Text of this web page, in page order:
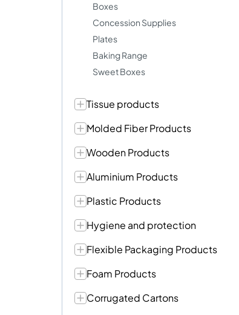
Boxes
Concession Supplies
Plates
Baking Range
Sweet Boxes
Tissue products
Molded Fiber Products
Wooden Products
Aluminium Products
Plastic Products
Hygiene and protection
Flexible Packaging Products
Foam Products
Corrugated Cartons